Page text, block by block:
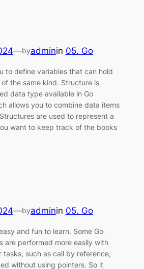
—byadminin 05. Go
to define variables that can hold
the same kind. Structure is
data type available in Go
allows you to combine data items
are used to represent a
want to keep track of the books
—byadminin 05. Go
and fun to learn. Some Go
are performed more easily with
tasks, such as call by reference,
without using pointers. So it